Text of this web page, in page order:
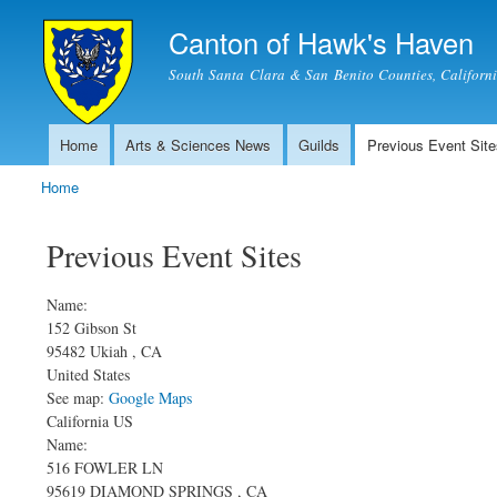
Canton of Hawk's Haven
South Santa Clara & San Benito Counties,
Main menu
Home Arts & Sciences News Guilds Previous Event
You are here
Home
Previous Event Sites
Name:
152 Gibson St
95482 Ukiah , CA
United States
See map: Google Maps
California US
Name:
516 FOWLER LN
95619 DIAMOND SPRINGS , CA